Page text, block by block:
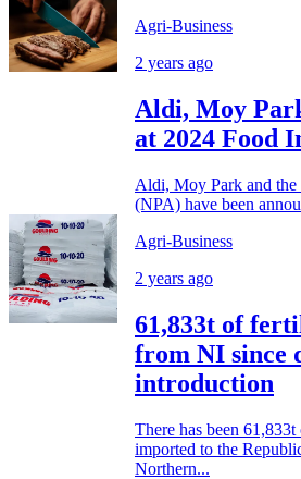
Agri-Business
2 years ago
Aldi, Moy
at 2024 Food
Aldi, Moy Park and
(NPA) have been
Agri-Business
2 years ago
61,833t of
from NI since
introduction
There has been
imported to the
Northern...